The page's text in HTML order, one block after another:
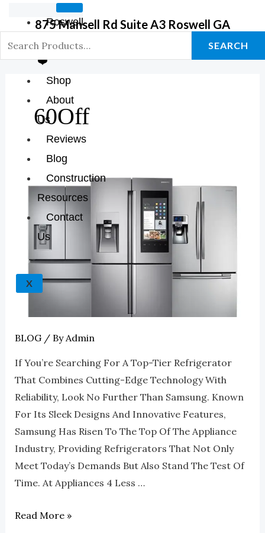
Roswell
GA Store
❤️
Shop
About
Us
Reviews
Blog
Construction
Resources
Contact
Us
X
875 Mansell Rd Suite A3 Roswell GA
SEARCH
60Off
BLOG/ By Admin
If You’re Searching For A Top-Tier Refrigerator
That Combines Cutting-Edge Technology With
Reliability, Look No Further Than Samsung. Known
For Its Sleek Designs And Innovative Features,
Samsung Has Risen To The Top Of The Appliance
Industry, Providing Refrigerators That Not Only
Meet Today’s Demands But Also Stand The Test Of
Time. At Appliances 4 Less …
The
Modern
Cooling:
Less
Read More »